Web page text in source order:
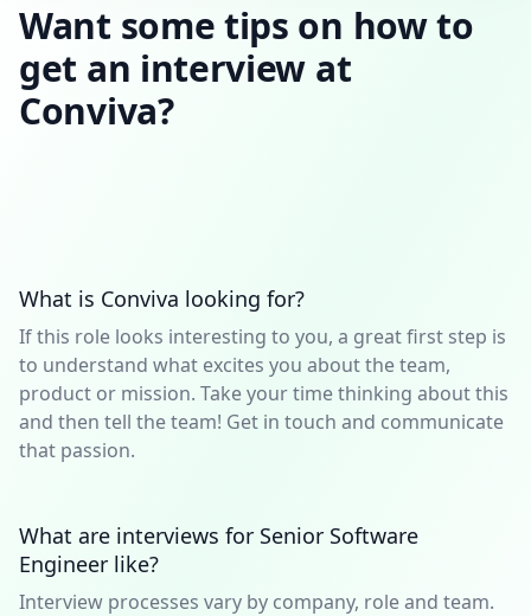
Want some tips on how to
get an interview at
Conviva?
What is Conviva looking for?
If this role looks interesting to you, a great first step is
to understand what excites you about the team,
product or mission. Take your time thinking about this
and then tell the team! Get in touch and communicate
that passion.
What are interviews for Senior Software
Engineer like?
Interview processes vary by company, role and team.